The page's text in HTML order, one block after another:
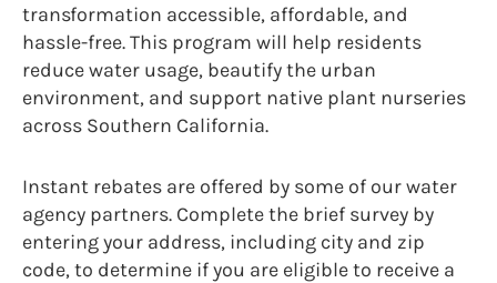
transformation accessible, affordable, and
hassle-free. This program will help residents
reduce water usage, beautify the urban
environment, and support native plant nurseries
across Southern California.
Instant rebates are offered by some of our water
agency partners. Complete the brief survey by
entering your address, including city and zip
code, to determine if you are eligible to receive a